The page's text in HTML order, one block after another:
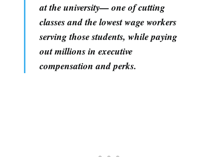
at the university— one of cutting
classes and the lowest wage workers
serving those students, while paying
out millions in executive
compensation and perks.